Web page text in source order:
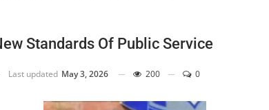
Standards Of Public Service
Last updated May 3, 2026 200 0